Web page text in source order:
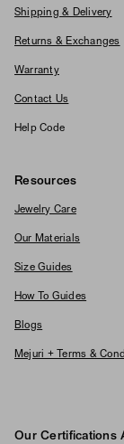
Shipping & Delivery
Returns & Exchanges
Warranty
Contact Us
Help Code
Resources
Jewelry Care
Our Materials
Size Guides
How To Guides
Blogs
Mejuri + Terms &
Our Certifications